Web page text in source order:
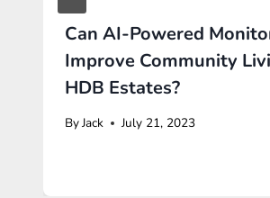
Can AI-Powered
Improve Community
HDB Estates?
ByJack July 21, 2023